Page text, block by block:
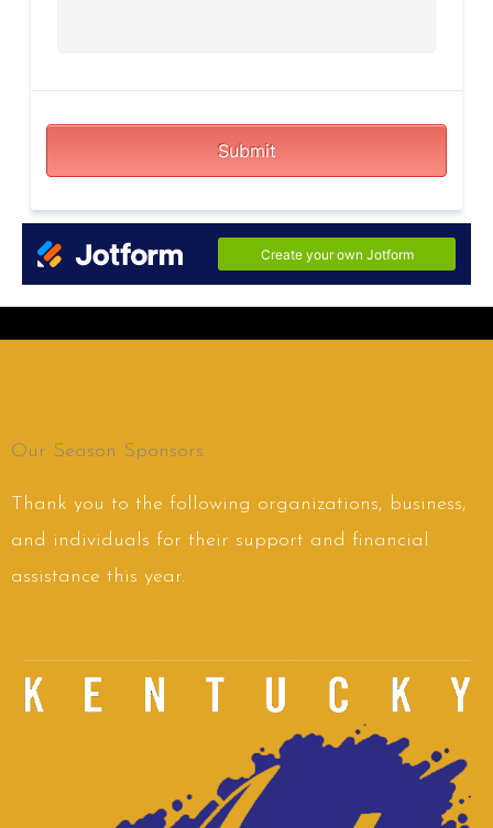
Our Season Sponsors
Thank you to the following organizations, business,
and individuals for their support and financial
assistance this year.